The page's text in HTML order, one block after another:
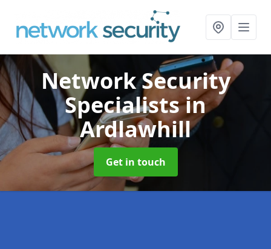
Network Security
Specialistsin
Ardlawhill
Get in touch